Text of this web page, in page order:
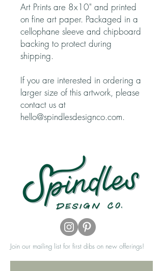
Art Prints are 8x10" and printed
on fine art paper. Packaged in a
cellophane sleeve and chipboard
backing to protect during
shipping.
If you are interested in ordering a
larger size of this artwork, please
contact us at
hello@spindlesdesignco.com.
Join our mailing list for first dibs on new offerings!